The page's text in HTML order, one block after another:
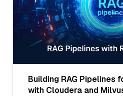
Building RAG Pipelines
with Cloudera and